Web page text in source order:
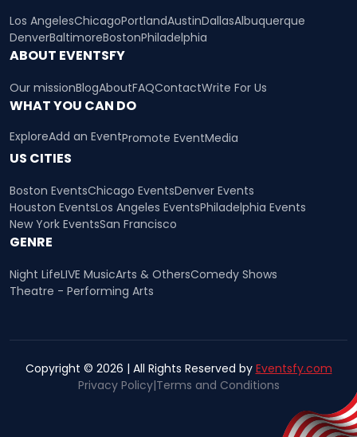
Los AngelesChicagoPortlandAustinDallasAlbuquerque
DenverBaltimoreBostonPhiladelphia
ABOUT EVENTSFY
Our missionBlogAboutFAQContactWrite For Us
WHAT YOU CAN DO
ExploreAdd an EventPromote EventMedia
US CITIES
Boston EventsChicago EventsDenver Events
Houston EventsLos Angeles EventsPhiladelphia Events
New York EventsSan Francisco
GENRE
Night LifeLIVE MusicArts & OthersComedy Shows
Theatre - Performing Arts
Copyright © 2026 | All Rights Reserved by Eventsfy.com
Privacy Policy|Terms and Conditions